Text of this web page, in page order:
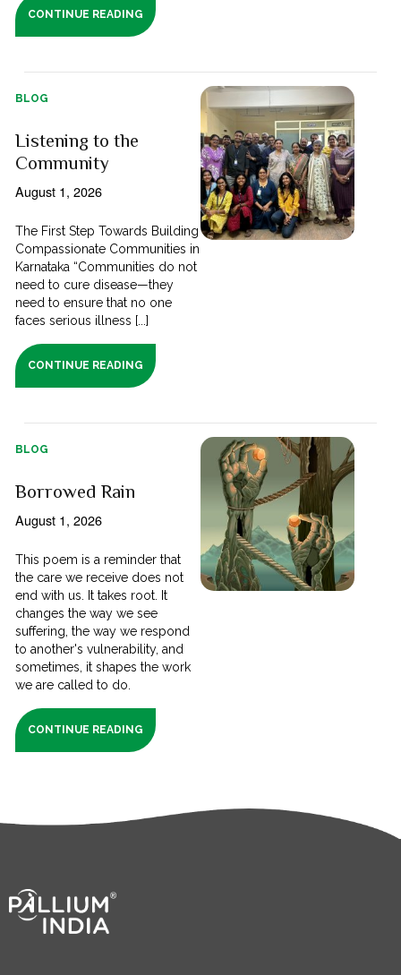
CONTINUE READING
BLOG
Listening to the
Community
August 1, 2026
The First Step Towards Building
Compassionate Communities in
Karnataka “Communities do not
need to cure disease—they
need to ensure that no one
faces serious illness [...]
CONTINUE READING
BLOG
Borrowed Rain
August 1, 2026
This poem is a reminder that
the care we receive does not
end with us. It takes root. It
changes the way we see
suffering, the way we respond
to another's vulnerability, and
sometimes, it shapes the work
we are called to do.
CONTINUE READING